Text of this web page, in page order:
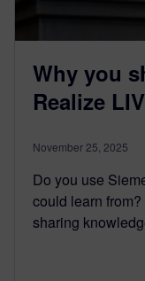
Why you
Realize
November 25, 2025
Do you use
could learn
sharing